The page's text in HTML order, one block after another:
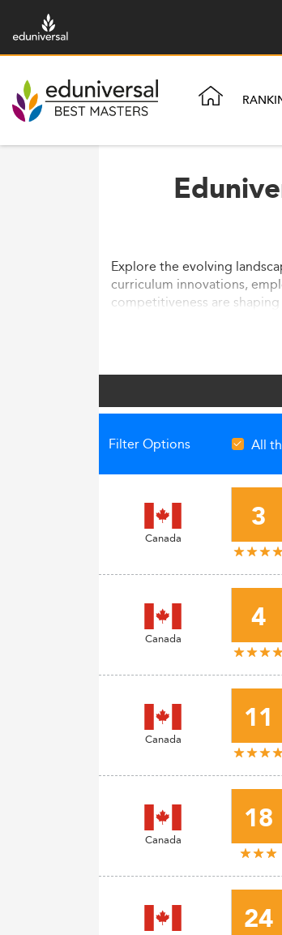
Explore the evolving
curriculum innovations,
competitiveness are
Filter Options All
Canada 3
Canada 4
Canada 11
Canada 18
24